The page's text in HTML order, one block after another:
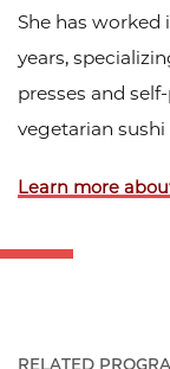
She has
years,
presses and
vegetarian
Learn more
RELATED